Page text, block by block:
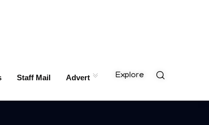
Staff Mail Advert Explore